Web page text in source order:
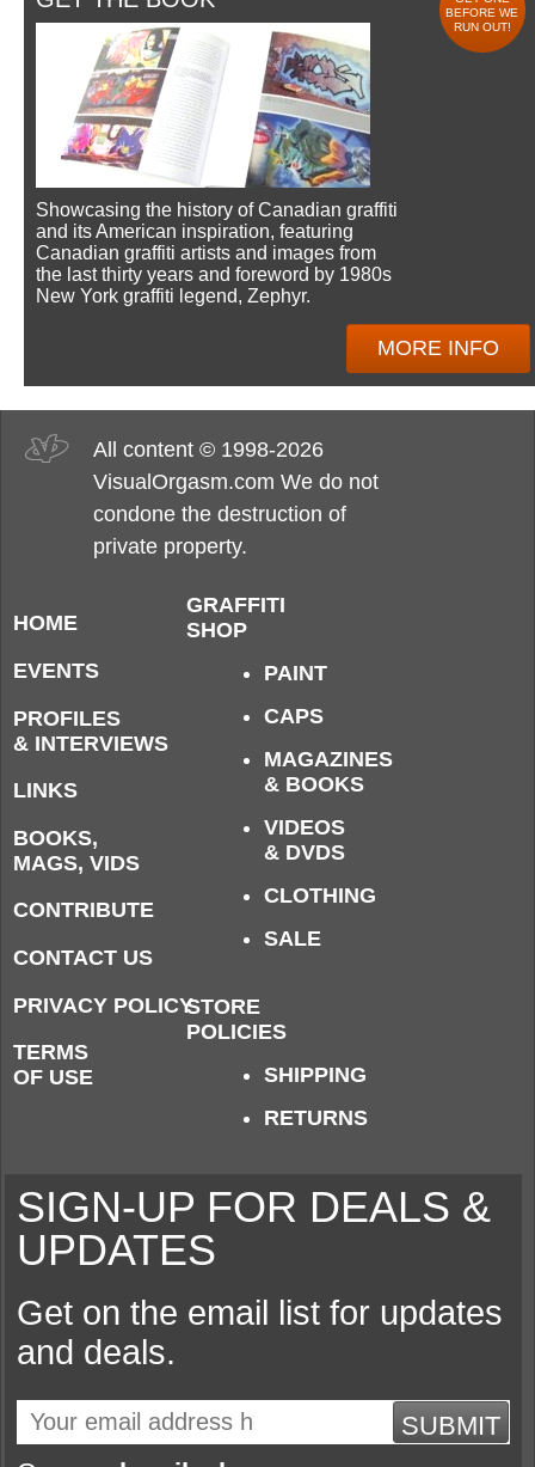
BEFORE WE
RUN OUT!
Showcasing the history of Canadian graffiti
and its American inspiration, featuring
Canadian graffiti artists and images from
the last thirty years and foreword by 1980s
New York graffiti legend, Zephyr.
MORE INFO
All content © 1998-2026
VisualOrgasm.com We do not
condone the destruction of
private property.
HOME
EVENTS
PROFILES
& INTERVIEWS
LINKS
BOOKS,
MAGS, VIDS
CONTRIBUTE
CONTACT US
PRIVACY POLICY
TERMS
OF USE
GRAFFITI
SHOP
PAINT
CAPS
MAGAZINES
& BOOKS
VIDEOS
& DVDS
CLOTHING
SALE
STORE
POLICIES
SHIPPING
RETURNS
SIGN-UP FOR DEALS &
UPDATES
Get on the email list for updates
and deals.
SUBMIT